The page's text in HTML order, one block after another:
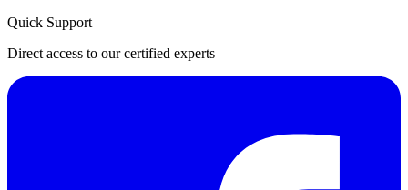
Quick Support
Direct access to our certified experts